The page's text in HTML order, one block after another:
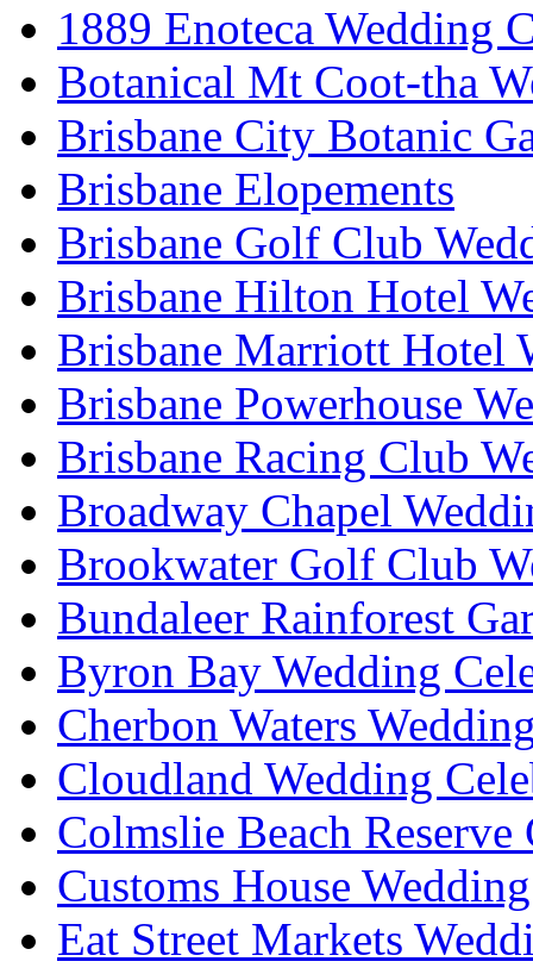
1889 Enoteca Wedding
Botanical Mt Coot-tha
Brisbane City Botanic
Brisbane Elopements
Brisbane Golf Club
Brisbane Hilton Hotel
Brisbane Marriott Hotel
Brisbane Powerhouse
Brisbane Racing Club
Broadway Chapel
Brookwater Golf Club
Bundaleer Rainforest
Byron Bay Wedding
Cherbon Waters
Cloudland Wedding
Colmslie Beach Reserve
Customs House
Eat Street Markets